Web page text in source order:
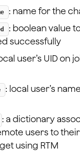
string;
boolean;
string;
{ [uid: string]:
: name for the
: boolean value
successfully
user’s UID on
: local user’s
: a dictionary
users to
using RTM